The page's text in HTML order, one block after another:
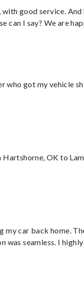
good service. And
can I say? We are
who got my vehicle
Hartshorne, OK to
my car back home.
was seamless. I highly